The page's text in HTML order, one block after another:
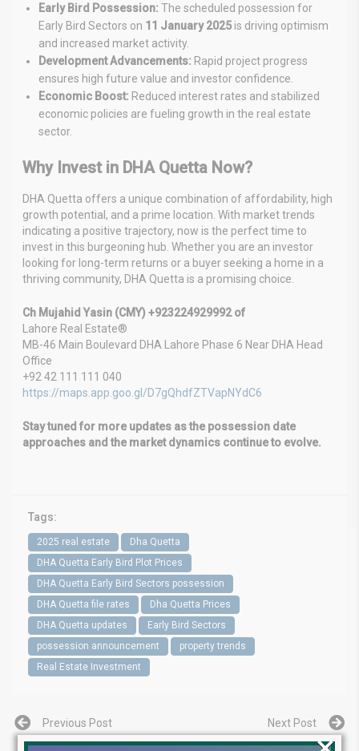
Early Bird Possession: The scheduled possession for
Early Bird Sectors on 11 January 2025 is driving optimism
and increased market activity.
Development Advancements: Rapid project progress
ensures high future value and investor confidence.
Economic Boost: Reduced interest rates and stabilized
economic policies are fueling growth in the real estate
sector.
Why Invest in DHA Quetta Now?
DHA Quetta offers a unique combination of affordability, high
growth potential, and a prime location. With market trends
indicating a positive trajectory, now is the perfect time to
invest in this burgeoning hub. Whether you are an investor
looking for long-term returns or a buyer seeking a home in a
thriving community, DHA Quetta is a promising choice.
Ch Mujahid Yasin (CMY) +923224929992 of
Lahore Real Estate®
MB-46 Main Boulevard DHA Lahore Phase 6 Near DHA Head
Office
+92 42 111 111 040
https://maps.app.goo.gl/D7gQhdfZTVapNYdC6
Stay tuned for more updates as the possession date
approaches and the market dynamics continue to evolve.
Tags:
2025 real estate
Dha Quetta
DHA Quetta Early Bird Plot Prices
DHA Quetta Early Bird Sectors possession
DHA Quetta file rates
Dha Quetta Prices
DHA Quetta updates
Early Bird Sectors
possession announcement
property trends
Real Estate Investment
Previous Post Next Post